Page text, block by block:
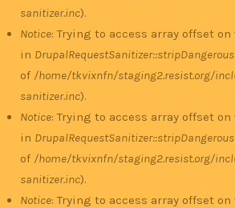
sanitizer.inc).
Notice: Trying to access array offset
in
of /home/tkvixnfn/staging2.resist.org/
sanitizer.inc).
Notice: Trying to access array offset
in
of /home/tkvixnfn/staging2.resist.org/
sanitizer.inc).
Notice: Trying to access array offset